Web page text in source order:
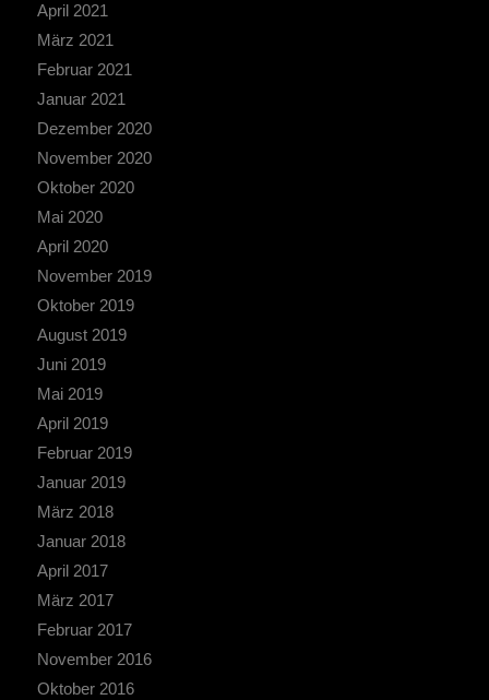
April 2021
März 2021
Februar 2021
Januar 2021
Dezember 2020
November 2020
Oktober 2020
Mai 2020
April 2020
November 2019
Oktober 2019
August 2019
Juni 2019
Mai 2019
April 2019
Februar 2019
Januar 2019
März 2018
Januar 2018
April 2017
März 2017
Februar 2017
November 2016
Oktober 2016